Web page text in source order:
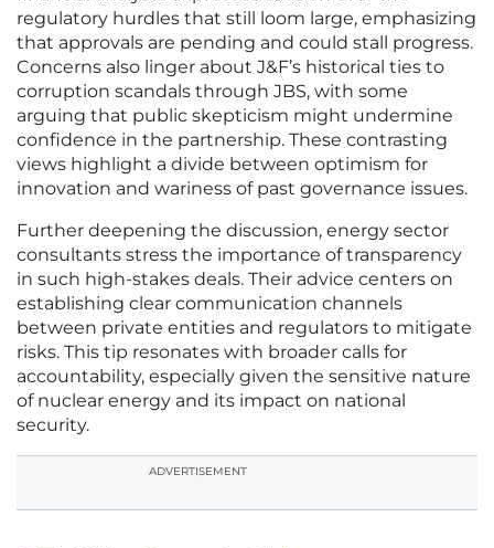
regulatory hurdles that still loom large, emphasizing
that approvals are pending and could stall progress.
Concerns also linger about J&F’s historical ties to
corruption scandals through JBS, with some
arguing that public skepticism might undermine
confidence in the partnership. These contrasting
views highlight a divide between optimism for
innovation and wariness of past governance issues.
Further deepening the discussion, energy sector
consultants stress the importance of transparency
in such high-stakes deals. Their advice centers on
establishing clear communication channels
between private entities and regulators to mitigate
risks. This tip resonates with broader calls for
accountability, especially given the sensitive nature
of nuclear energy and its impact on national
security.
ADVERTISEMENT